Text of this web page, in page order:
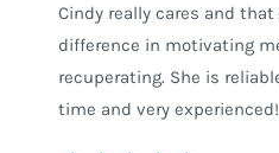
Cindy really cares and
difference in motivating
recuperating. She is
time and very experienced!